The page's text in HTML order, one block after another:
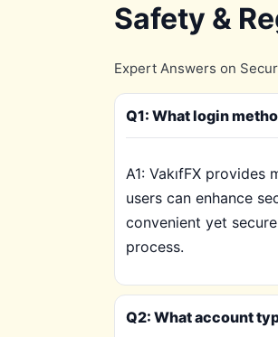
Safety &
Expert Answers on
Q1: What login
A1: VakıfFX
users can enhance
convenient yet
process.
Q2: What account